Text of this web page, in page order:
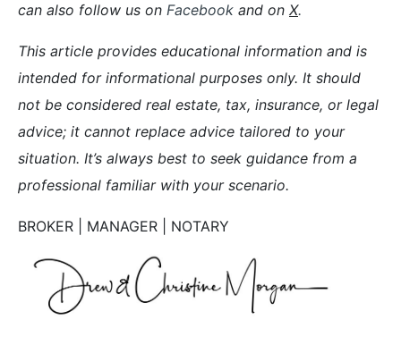
can also follow us on Facebook and on X.
This article provides educational information and is
intended for informational purposes only. It should
not be considered real estate, tax, insurance, or legal
advice; it cannot replace advice tailored to your
situation. It’s always best to seek guidance from a
professional familiar with your scenario.
BROKER | MANAGER | NOTARY